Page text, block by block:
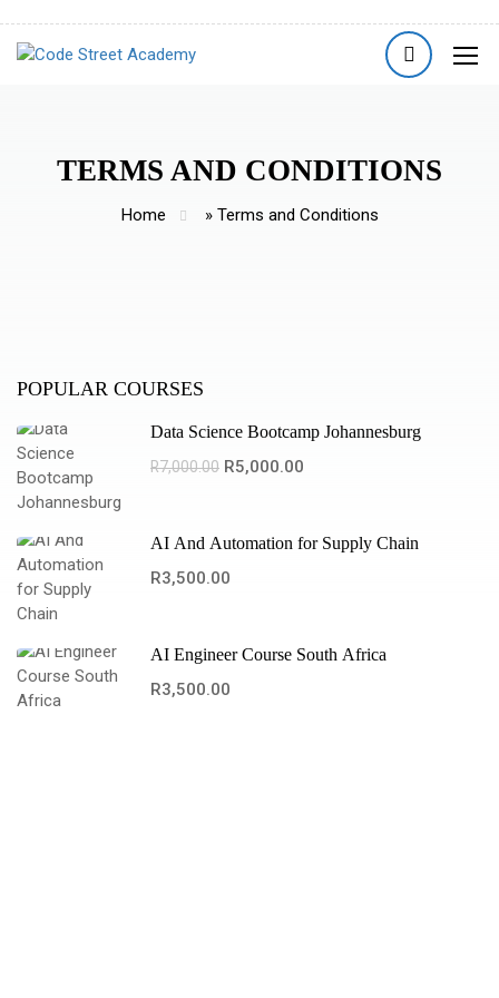
TERMS AND CONDITIONS
Home » Terms and Conditions
POPULAR COURSES
Data Science Bootcamp Johannesburg
R7,000.00 R5,000.00
AI And Automation for Supply Chain
R3,500.00
AI Engineer Course South Africa
R3,500.00